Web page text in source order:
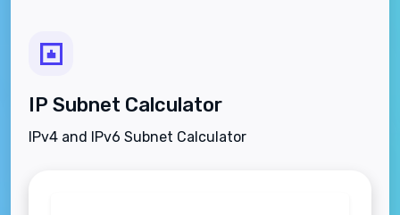
IP Subnet Calculator
IPv4 and IPv6 Subnet Calculator